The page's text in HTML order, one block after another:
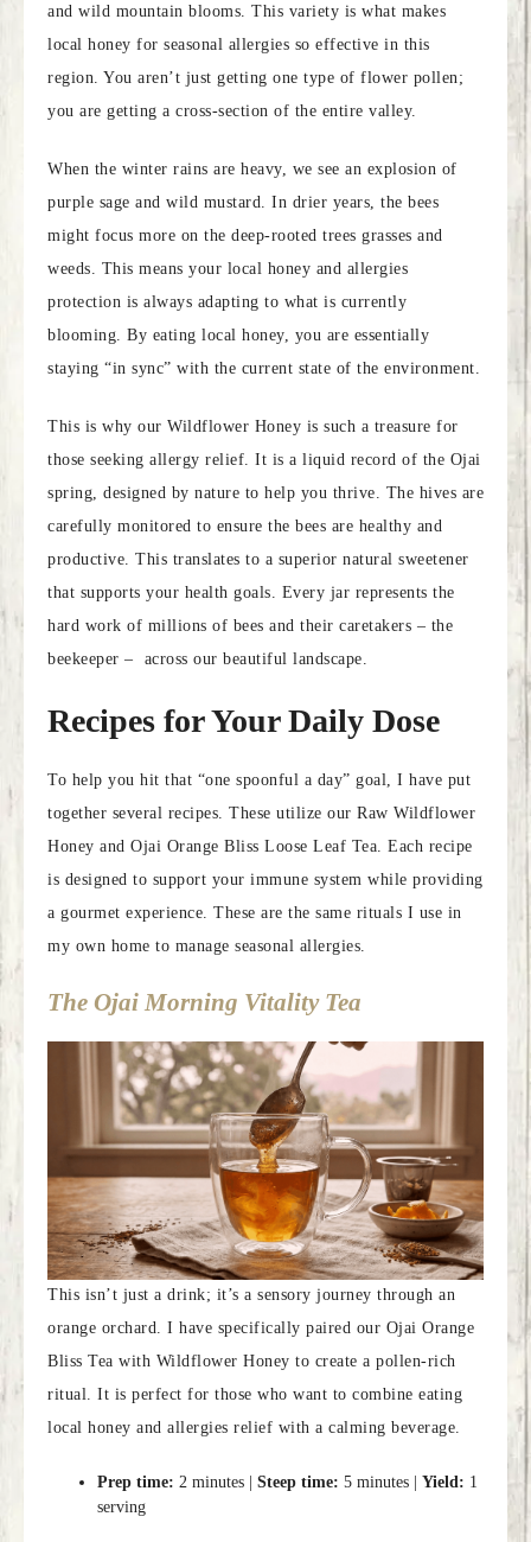
and wild mountain blooms. This variety is what makes
local honey for seasonal allergies so effective in this
region. You aren’t just getting one type of flower pollen;
you are getting a cross-section of the entire valley.
When the winter rains are heavy, we see an explosion of
purple sage and wild mustard. In drier years, the bees
might focus more on the deep-rooted trees grasses and
weeds. This means your local honey and allergies
protection is always adapting to what is currently
blooming. By eating local honey, you are essentially
staying “in sync” with the current state of the environment.
This is why our Wildflower Honey is such a treasure for
those seeking allergy relief. It is a liquid record of the Ojai
spring, designed by nature to help you thrive. The hives are
carefully monitored to ensure the bees are healthy and
productive. This translates to a superior natural sweetener
that supports your health goals. Every jar represents the
hard work of millions of bees and their caretakers – the
beekeeper – across our beautiful landscape.
Recipes for Your Daily Dose
To help you hit that “one spoonful a day” goal, I have put
together several recipes. These utilize our Raw Wildflower
Honey and Ojai Orange Bliss Loose Leaf Tea. Each recipe
is designed to support your immune system while providing
a gourmet experience. These are the same rituals I use in
my own home to manage seasonal allergies.
The Ojai Morning Vitality Tea
This isn’t just a drink; it’s a sensory journey through an
orange orchard. I have specifically paired our Ojai Orange
Bliss Tea with Wildflower Honey to create a pollen-rich
ritual. It is perfect for those who want to combine eating
local honey and allergies relief with a calming beverage.
Prep time: 2 minutes | Steep time: 5 minutes | Yield: 1
serving